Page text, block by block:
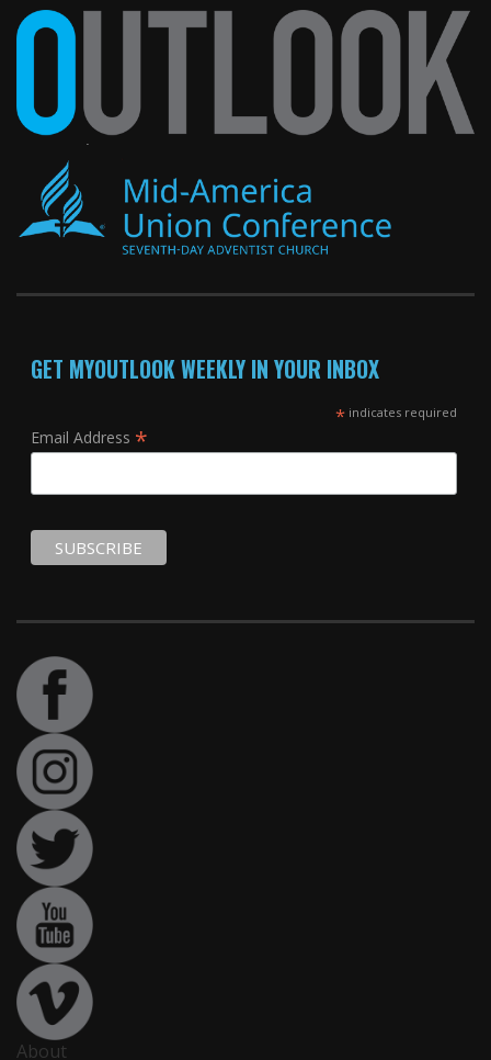
GET MYOUTLOOK WEEKLY IN YOUR INBOX
*indicates required
Email Address *
About